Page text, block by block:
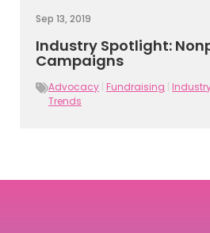
Sep 13, 2019
Industry Spotlight:
Campaigns
Advocacy Fundraising
Trends